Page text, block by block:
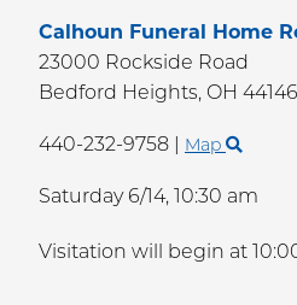
Calhoun Funeral Home
23000 Rockside Road
Bedford Heights, OH 44146
440-232-9758 | Map
Saturday 6/14, 10:30 am
Visitation will begin at